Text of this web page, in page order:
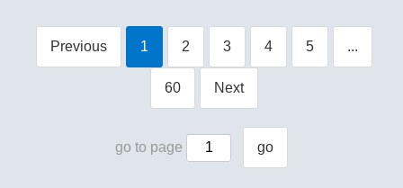
Previous 1 2 3 4 5 ...
60 Next
go to page go